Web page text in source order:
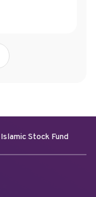
Stock Fund